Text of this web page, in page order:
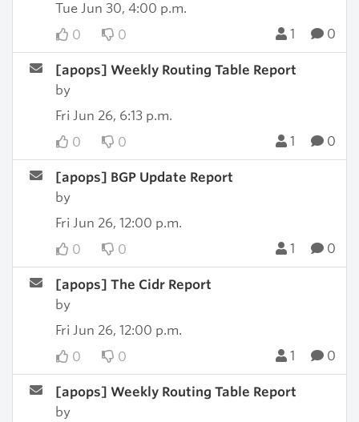
Tue Jun 30, 4:00 p.m.
0
0 1 0
[apops] Weekly Routing Table Report
by
Fri Jun 26, 6:13 p.m.
0
0 1 0
[apops] BGP Update Report
by
Fri Jun 26, 12:00 p.m.
0
0 1 0
[apops] The Cidr Report
by
Fri Jun 26, 12:00 p.m.
0
0 1 0
[apops] Weekly Routing Table Report
by